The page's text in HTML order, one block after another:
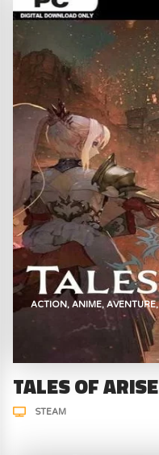
ACTION ANIME AVENTURE
TALES OF ARISE
STEAM